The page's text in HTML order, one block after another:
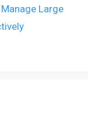
Large